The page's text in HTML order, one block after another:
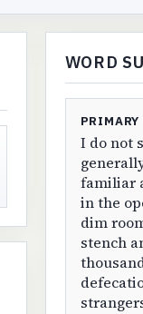
WORD
PRIMARY
I do not
familiar
in the
dim
stench